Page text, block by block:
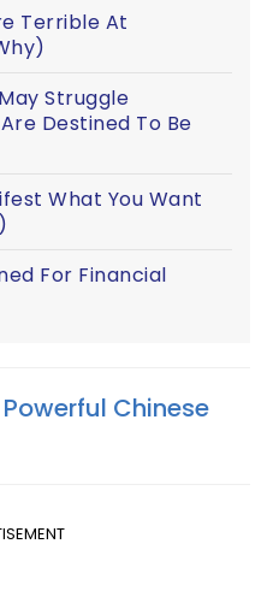
Terrible At
Struggle
Destined To Be
What You Want
For Financial
Chinese